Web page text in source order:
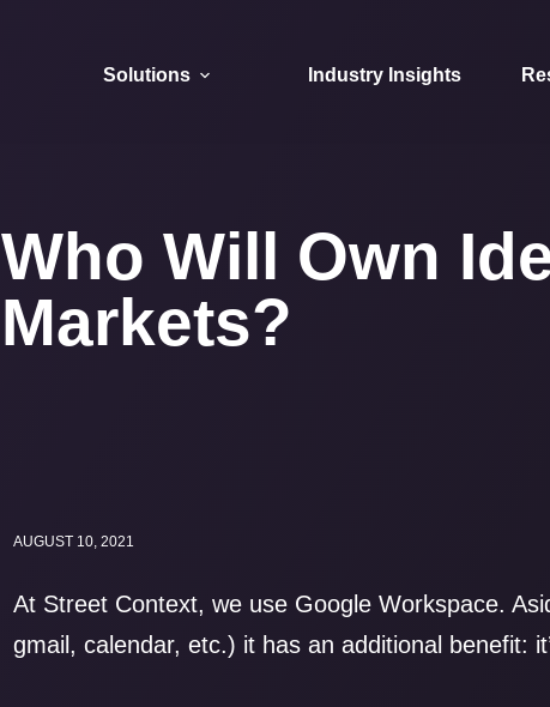
Solutions Industry Insights
Who Will Own
Markets?
AUGUST 10, 2021
At Street Context, we use Google Workspace.
gmail, calendar, etc.) it has an additional benefit: